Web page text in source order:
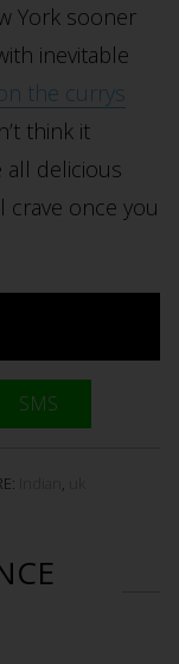
York sooner
inevitable
the currys
think it
all delicious
crave once you
SMS
,